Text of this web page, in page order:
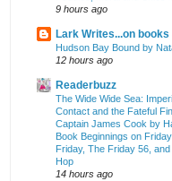
9 hours ago
Lark Writes...on books
Hudson Bay Bound by
12 hours ago
Readerbuzz
The Wide Wide Sea:
Contact and the Fateful
Captain James Cook by
Book Beginnings on
Friday, The Friday 56,
Hop
14 hours ago